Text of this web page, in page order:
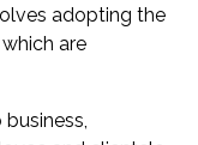
adopting the
are